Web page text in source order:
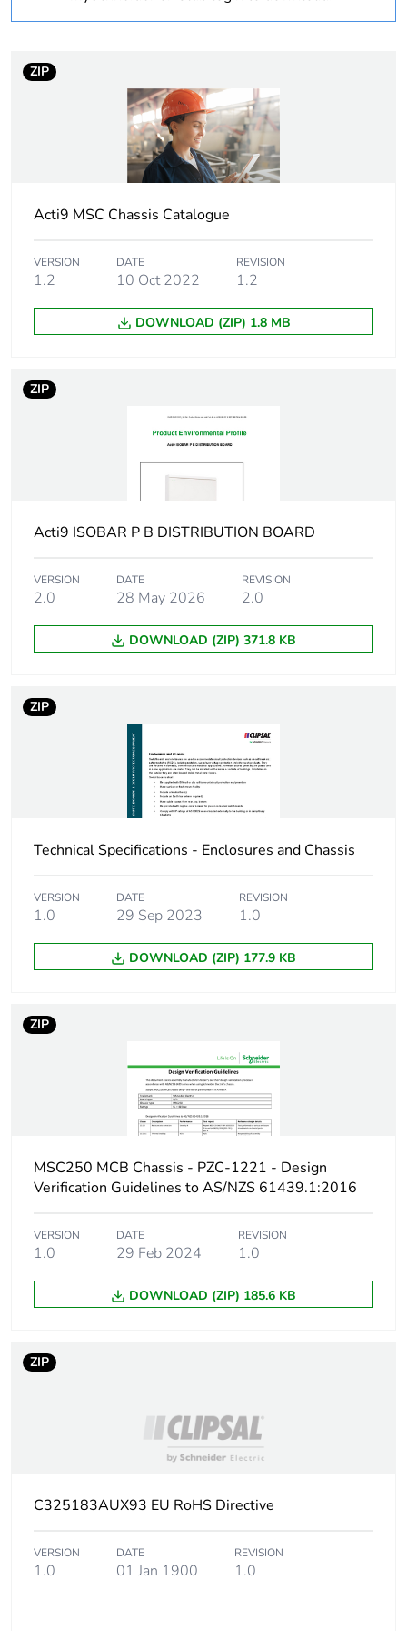
duration(in months)
bmecat
N/A
Weee applicability Finished product
Device short name MSC AUX9
Short-circuit
withstand
25 kA 0.1 s
[icw] rated short-
25 kA
Unit type of
PCE
Number of units in
Green premium
status for reporting
carbon footprint
26 kg CO2 eq.
Carbon footprint of
the manufacturing
4.82142051266984
the manufacturing
phase [a1 to a3]
Carbon footprint of
the distribution
Carbon footprint of
0.2 kg CO2 eq.
Carbon footprint of
0.0389321632491111
the installation
phase [a5]
Carbon footprint of
the use phase [b2,
Carbon footprint of
18 kg CO2 eq.
ZIP
Acti9 MSC Chassis Catalogue
VERSION
1.2
DATE
10 Oct 2022
REVISION
1.2
DOWNLOAD (ZIP) 1.8 MB
ZIP
Acti9 ISOBAR P B DISTRIBUTION BOARD
VERSION
2.0
DATE
28 May 2026
REVISION
2.0
DOWNLOAD (ZIP) 371.8 KB
ZIP
Technical Specifications - Enclosures and Chassis
VERSION
1.0
DATE
29 Sep 2023
REVISION
1.0
DOWNLOAD (ZIP) 177.9 KB
ZIP
MSC250 MCB Chassis - PZC-1221 - Design
Verification Guidelines to AS/NZS 61439.1:2016
VERSION
1.0
DATE
29 Feb 2024
REVISION
1.0
DOWNLOAD (ZIP) 185.6 KB
ZIP
C325183AUX93 EU RoHS Directive
VERSION
1.0
DATE
01 Jan 1900
REVISION
1.0